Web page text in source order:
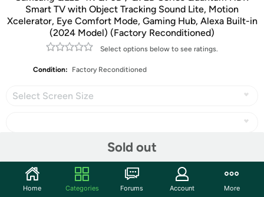
Smart TV with Object Tracking Sound Lite, Motion
Xcelerator, Eye Comfort Mode, Gaming Hub, Alexa Built-in
(2024 Model) (Factory Reconditioned)
Select options below to see ratings.
Condition: Factory Reconditioned
Select Screen Size
Sold out
Home Categories Forums Account More